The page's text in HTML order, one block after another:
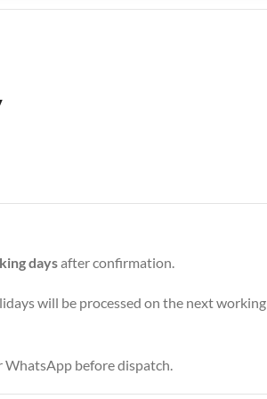
daysafter confirmation.
will be processed on the next working
WhatsApp before dispatch.